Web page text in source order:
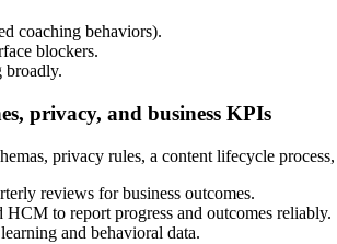
coaching behaviors).
blockers.
broadly.
privacy, and business KPIs
privacy rules, a content lifecycle
reviews for business outcomes.
to report progress and outcomes reliably.
and behavioral data.